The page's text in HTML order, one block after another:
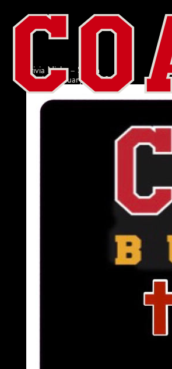
Trivia Night – Salem
admin| January 27, 2022